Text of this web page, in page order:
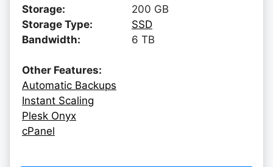
Storage:
200 GB
Storage Type:
SSD
Bandwidth:
6 TB
Other Features:
Automatic Backups
Instant Scaling
Plesk Onyx
cPanel